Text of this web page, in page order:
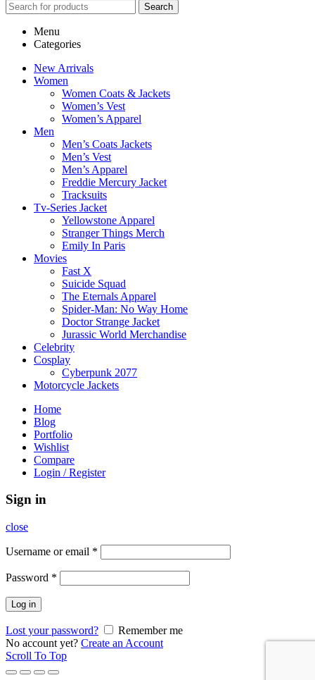
Search
Menu
Categories
New Arrivals
Women
Women Coats & Jackets
Women’s Vest
Women’s Apparel
Men
Men’s Coats Jackets
Men’s Vest
Men’s Apparel
Freddie Mercury Jacket
Tracksuits
Tv-Series Jacket
Yellowstone Apparel
Stranger Things Merch
Emily In Paris
Movies
Fast X
Suicide Squad
The Eternals Apparel
Spider-Man: No Way Home
Doctor Strange Jacket
Jurassic World Merchandise
Celebrity
Cosplay
Cyberpunk 2077
Motorcycle Jackets
Home
Blog
Portfolio
Wishlist
Compare
Login / Register
Sign in
close
Username or email *
Password *
Log in
Lost your password?
Remember me
No account yet? Create an Account
Scroll To Top